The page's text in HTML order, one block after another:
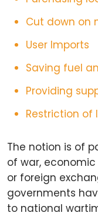
Cut down on
User Imports
Saving fuel
Providing
Restriction of
The notion is of
of war,
or foreign
governments
to national